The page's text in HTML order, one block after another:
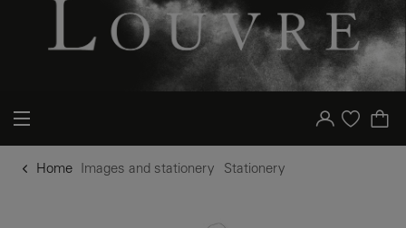
Your account
Purchase list
Home Images and stationery Stationery